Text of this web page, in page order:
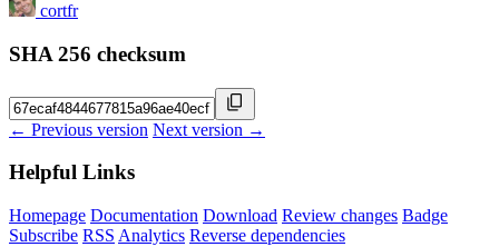
cortfr
SHA 256 checksum
← Previous version Next version →
Helpful Links
Homepage Documentation Download Review changes Badge
Subscribe RSS Analytics Reverse dependencies